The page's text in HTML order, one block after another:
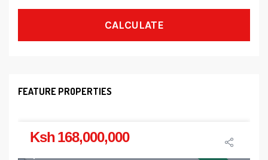
CALCULATE
FEATURE PROPERTIES
Ksh 168,000,000
5 BEDROOM OSTREA VILLAS KAREN